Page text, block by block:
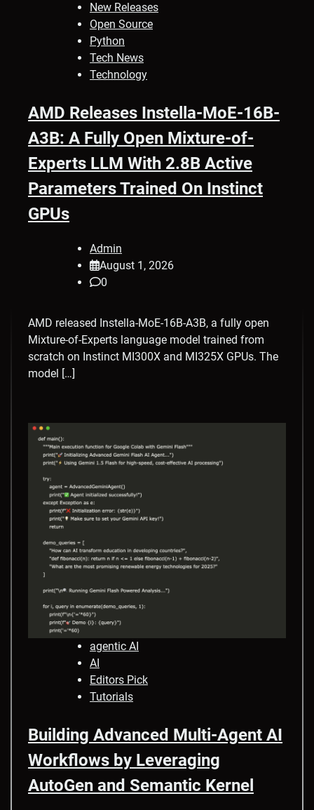
New Releases
Open Source
Python
Tech News
Technology
AMD Releases Instella-MoE-16B-
A3B: A Fully Open Mixture-of-
Experts LLM With 2.8B Active
Parameters Trained On Instinct
GPUs
Admin
August 1, 2026
0
AMD released Instella-MoE-16B-A3B, a fully open
Mixture-of-Experts language model trained from
scratch on Instinct MI300X and MI325X GPUs. The
model […]
agentic AI
AI
Editors Pick
Tutorials
Building Advanced Multi-Agent AI
Workflows by Leveraging
AutoGen and Semantic Kernel